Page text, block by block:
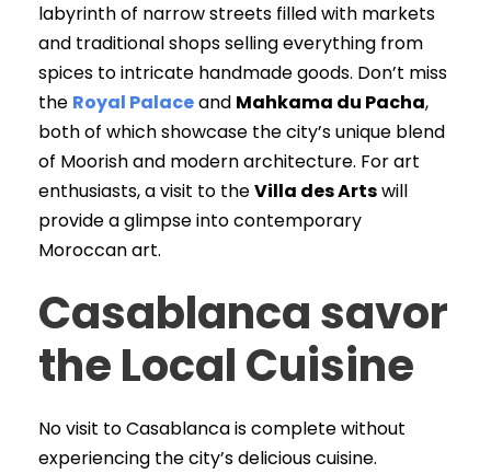
labyrinth of narrow streets filled with markets
and traditional shops selling everything from
spices to intricate handmade goods. Don’t miss
the Royal Palaceand Mahkama du Pacha,
both of which showcase the city’s unique blend
of Moorish and modern architecture. For art
enthusiasts, a visit to theVilla des Artswill
provide a glimpse into contemporary
Moroccan art.
Casablanca savor
the Local Cuisine
No visit to Casablanca is complete without
experiencing the city’s delicious cuisine.